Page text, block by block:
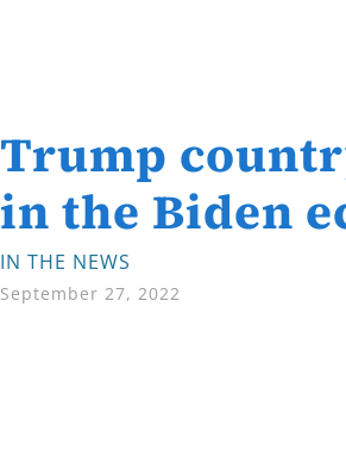
Trump
in the Biden
IN THE NEWS
September 27, 2022